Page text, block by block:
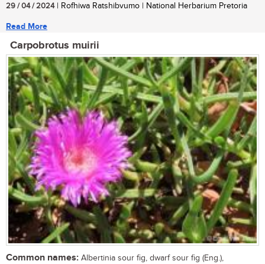
29 / 04 / 2024| Rofhiwa Ratshibvumo | National Herbarium Pretoria
Read More
Carpobrotus muirii
Common names: Albertinia sour fig, dwarf sour fig (Eng.),